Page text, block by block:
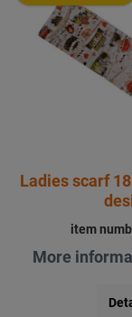
Ladies scarf
item
More